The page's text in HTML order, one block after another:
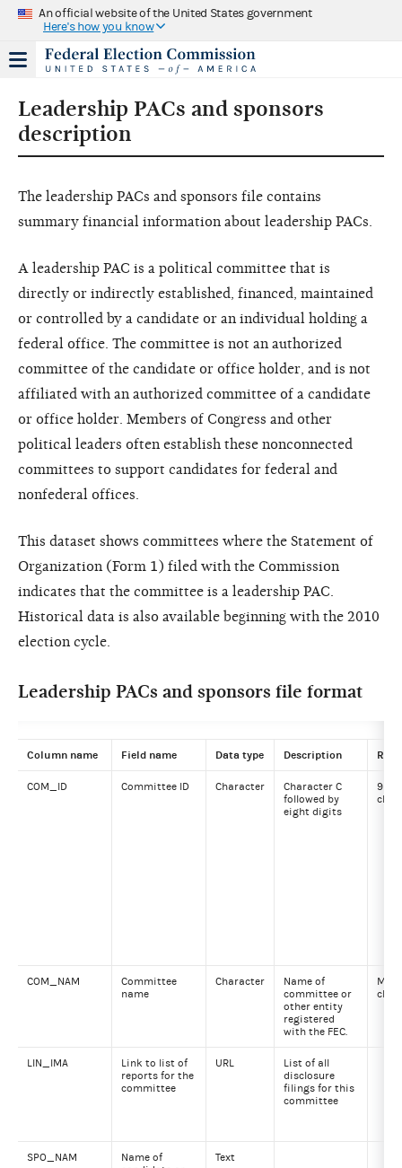
An official website of the United States government
Here's how you know
Leadership PACs and sponsors
description
The leadership PACs and sponsors file contains
summary financial information about leadership PACs.
A leadership PAC is a political committee that is
directly or indirectly established, financed, maintained
or controlled by a candidate or an individual holding a
federal office. The committee is not an authorized
committee of the candidate or office holder, and is not
affiliated with an authorized committee of a candidate
or office holder. Members of Congress and other
political leaders often establish these nonconnected
committees to support candidates for federal and
nonfederal offices.
This dataset shows committees where the Statement of
Organization (Form 1) filed with the Commission
indicates that the committee is a leadership PAC.
Historical data is also available beginning with the 2010
election cycle.
Leadership PACs and sponsors file format
Column name Field name Data type Description
COM_ID Committee ID Character
Character C
followed by
eight digits
9
COM_NAM
Committee
name
Character
Name of
committee or
other entity
registered
with the FEC.
Max
LIN_IMA
Link to list of
reports for the
committee
URL
List of all
disclosure
filings for this
committee
SPO_NAM
Name of
Text